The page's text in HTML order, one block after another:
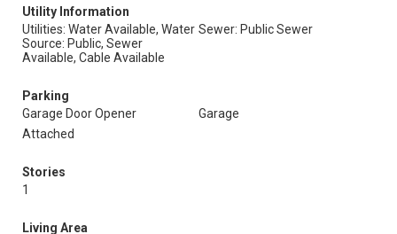
Utility Information
Utilities: Water Available, Water
Source: Public, Sewer
Available, Cable Available
Sewer: Public Sewer
Parking
Garage Door Opener
Garage
Attached
Stories
1
Living Area